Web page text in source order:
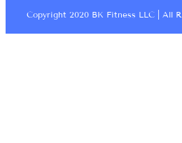
Copyright 2020 BK Fitness LLC | All